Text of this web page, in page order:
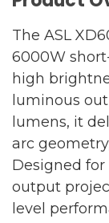
The ASL
6000W
high
luminous
lumens, it
arc
Designed
output
level